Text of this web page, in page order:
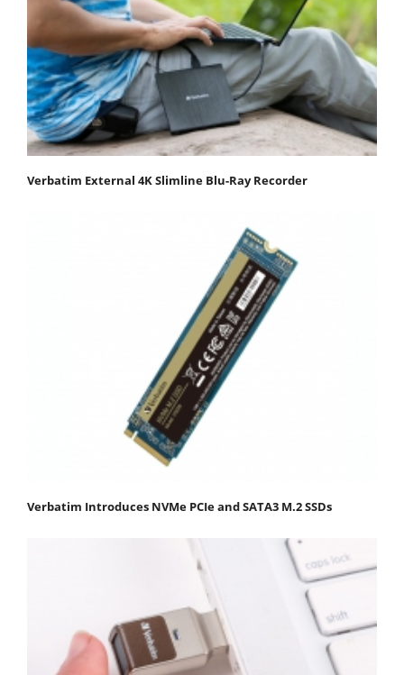
Verbatim External 4K Slimline Blu-Ray Recorder
Verbatim Introduces NVMe PCIe and SATA3 M.2 SSDs